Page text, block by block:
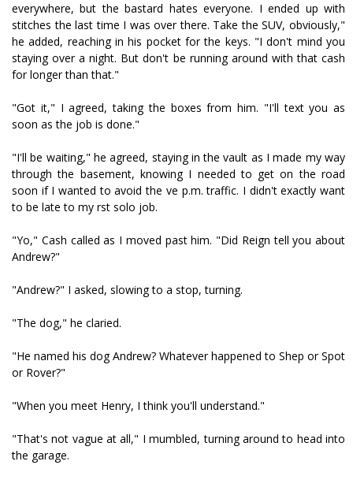
everywhere, but the bastard hates everyone. I ended up with
stitches the last time I was over there. Take the SUV, obviously,"
he added, reaching in his pocket for the keys. "I don't mind you
staying over a night. But don't be running around with that cash
for longer than that."
"Got it," I agreed, taking the boxes from him. "I'll text you as
soon as the job is done."
"I'll be waiting," he agreed, staying in the vault as I made my way
through the basement, knowing I needed to get on the road
soon if I wanted to avoid the five p.m. traffic. I didn't exactly want
to be late to my first solo job.
"Yo," Cash called as I moved past him. "Did Reign tell you about
Andrew?"
"Andrew?" I asked, slowing to a stop, turning.
"The dog," he clarified.
"He named his dog Andrew? Whatever happened to Shep or Spot
or Rover?"
"When you meet Henry, I think you'll understand."
"That's not vague at all," I mumbled, turning around to head into
the garage.